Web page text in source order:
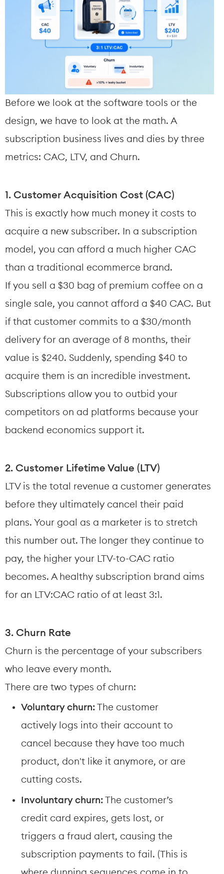
Before we look at the software tools or the
design, we have to look at the math. A
subscription business lives and dies by three
metrics: CAC, LTV, and Churn.
1. Customer Acquisition Cost (CAC)
This is exactly how much money it costs to
acquire a new subscriber. In a subscription
model, you can afford a much higher CAC
than a traditional ecommerce brand.
If you sell a $30 bag of premium coffee on a
single sale, you cannot afford a $40 CAC. But
if that customer commits to a $30/month
delivery for an average of 8 months, their
value is $240. Suddenly, spending $40 to
acquire them is an incredible investment.
Subscriptions allow you to outbid your
competitors on ad platforms because your
backend economics support it.
2. Customer Lifetime Value (LTV)
LTV is the total revenue a customer generates
before they ultimately cancel their paid
plans. Your goal as a marketer is to stretch
this number out. The longer they continue to
pay, the higher your LTV-to-CAC ratio
becomes. A healthy subscription brand aims
for an LTV:CAC ratio of at least 3:1.
3. Churn Rate
Churn is the percentage of your subscribers
who leave every month.
There are two types of churn:
Voluntary churn: The customer
actively logs into their account to
cancel because they have too much
product, don't like it anymore, or are
cutting costs.
Involuntary churn: The customer’s
credit card expires, gets lost, or
triggers a fraud alert, causing the
subscription payments to fail. (This is